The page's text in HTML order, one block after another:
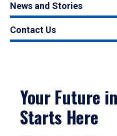
News and Stories
Contact Us
Your Future
Starts Here